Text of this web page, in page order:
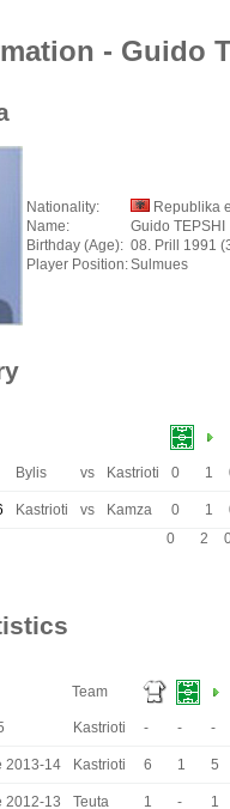
- Guido
Nationality:
Republika
Name:
Guido TEPSHI
Birthday (Age): 08. Prill 1991
Player Position:Sulmues
Bylis vs Kastrioti 0 1
Kastrioti vs Kamza 0 1
0 2
Team
Kastrioti - - -
2013-14 Kastrioti 6 1 5
2012-13 Teuta 1 - 1